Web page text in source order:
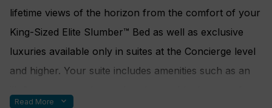
Porterage
FREE Unlimited WiFi includes up to four logins,
four devices, per suite*
Personal Butler
lifetime views of the horizon from the comfort of your
King-Sized Elite Slumber™ Bed as well as exclusive
luxuries available only in suites at the Concierge level
and higher. Your suite includes amenities such as an
Read More expand_more